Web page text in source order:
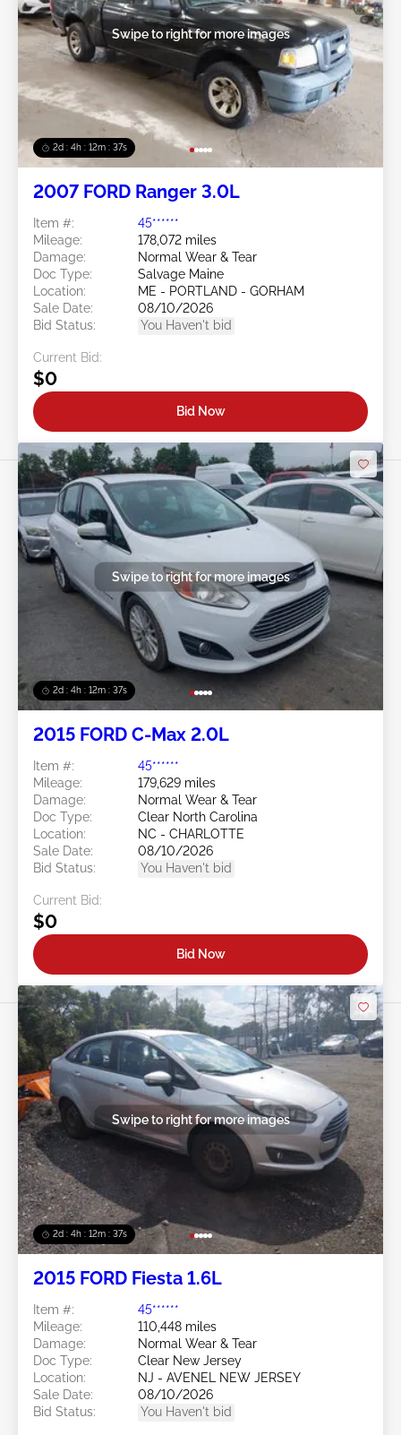
2d : 4h : 12m : 35s
Swipe to right for more images
2007 FORD Ranger 3.0L
Item #:
45******
Mileage:
178,072 miles
Damage:
Normal Wear & Tear
Doc Type:
Salvage Maine
Location:
ME - PORTLAND - GORHAM
Sale Date:
08/10/2026
Bid Status:
You Haven't bid
Current Bid:
$0
Bid Now
2d : 4h : 12m : 35s
Swipe to right for more images
2015 FORD C-Max 2.0L
Item #:
45******
Mileage:
179,629 miles
Damage:
Normal Wear & Tear
Doc Type:
Clear North Carolina
Location:
NC - CHARLOTTE
Sale Date:
08/10/2026
Bid Status:
You Haven't bid
Current Bid:
$0
Bid Now
2d : 4h : 12m : 35s
Swipe to right for more images
2015 FORD Fiesta 1.6L
Item #:
45******
Mileage:
110,448 miles
Damage:
Normal Wear & Tear
Doc Type:
Clear New Jersey
Location:
NJ - AVENEL NEW JERSEY
Sale Date:
08/10/2026
Bid Status:
You Haven't bid